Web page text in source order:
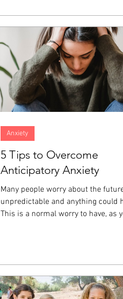
resentment and distance can build
time, increasing the amount of
the relationship. When both
focused on career success, even
things in relationships can go
and end up harming the marriage
more.
5 Tips to Overcome
Anticipatory Anxiety
Many people worry about the
unpredictable and anything could
This is a normal worry to have, as
though you are walking in a
anxiety goes from normal to a
this blog, we will look closer at
Anxiety